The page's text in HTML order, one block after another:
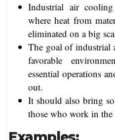
Industrial air
where heat from
eliminated on a big
The goal of
favorable
essential operations
out.
It should also bring
those who work in the